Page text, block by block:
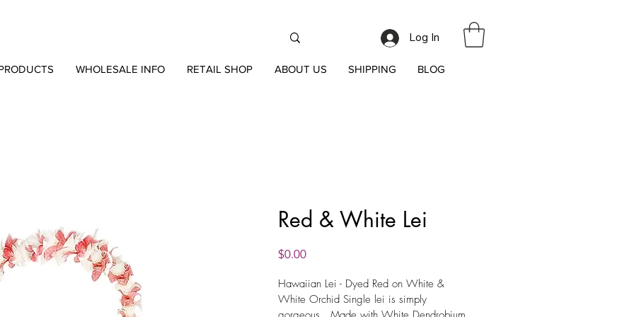
Log In
WHOLESALE INFO RETAIL SHOP ABOUT US SHIPPING BLOG
Red & White Lei
$0.00Price
Hawaiian Lei - Dyed Red on White &
White Orchid Single lei is simply